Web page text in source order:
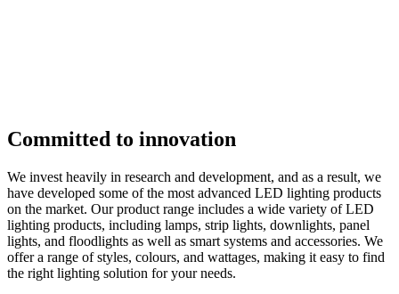
Committed to innovation
We invest heavily in research and development, and as a result, we
have developed some of the most advanced LED lighting products
on the market. Our product range includes a wide variety of LED
lighting products, including lamps, strip lights, downlights, panel
lights, and floodlights as well as smart systems and accessories. We
offer a range of styles, colours, and wattages, making it easy to find
the right lighting solution for your needs.